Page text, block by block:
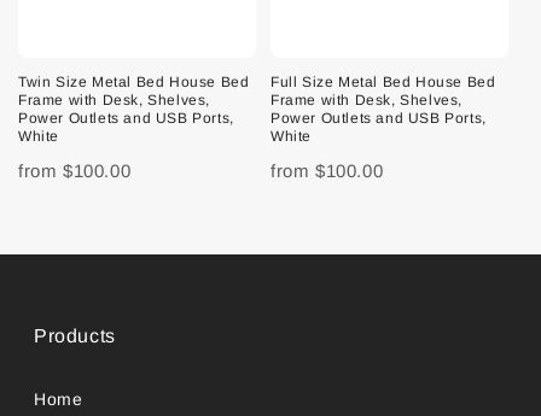
Twin Size Metal Bed House Bed
Frame with Desk, Shelves,
Power Outlets and USB Ports,
White
from $100.00
Full Size Metal Bed House Bed
Frame with Desk, Shelves,
Power Outlets and USB Ports,
White
from $100.00
Products
Home